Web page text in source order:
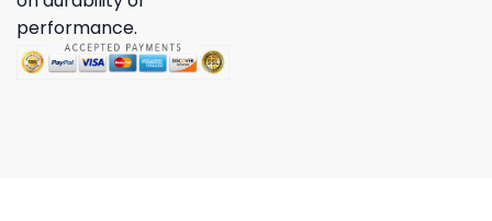
performance.